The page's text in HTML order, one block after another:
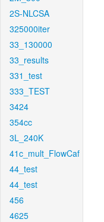
2S-NLCSA
325000iter
33_130000
33_results
331_test
333_TEST
3424
354cc
3L_240K
41c_mult_FlowCaf
44_test
44_test
456
4625